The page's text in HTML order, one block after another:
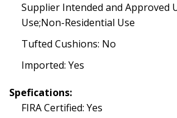
Supplier Intended and Approved
Use;Non-Residential Use
Tufted Cushions: No
Imported: Yes
Spefications:
FIRA Certified: Yes